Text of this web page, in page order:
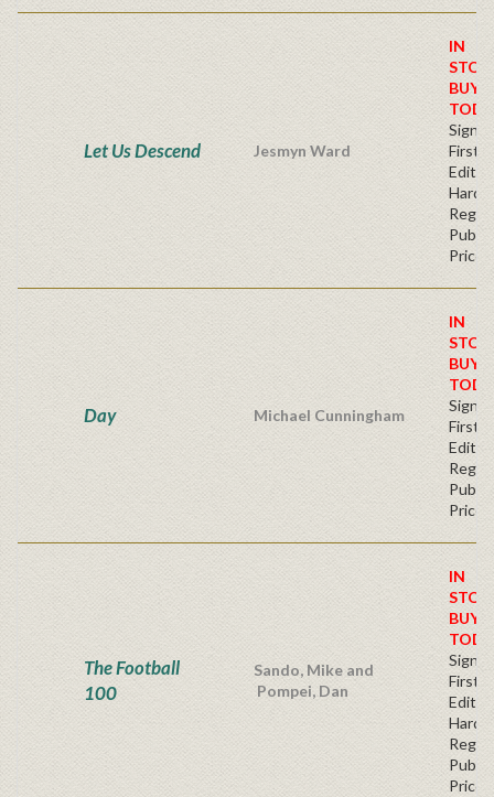
Let Us Descend Jesmyn Ward
IN
BUY
First
Price
Day Michael Cunningham
IN
BUY
First
Price
The Football
100
Sando, Mike and
Pompei, Dan
IN
BUY
First
Price